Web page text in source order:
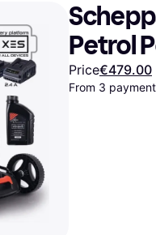
Pay
Pay
Nike
Petrol
Price€479.00
From 3